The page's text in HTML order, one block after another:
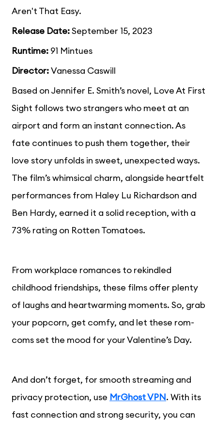
Aren't That Easy.
Release Date:September 15, 2023
Runtime: 91 Mintues
Director:Vanessa Caswill
Based on Jennifer E. Smith’s novel, Love At First
Sight follows two strangers who meet at an
airport and form an instant connection. As
fate continues to push them together, their
love story unfolds in sweet, unexpected ways.
The film’s whimsical charm, alongside heartfelt
performances from Haley Lu Richardson and
Ben Hardy, earned it a solid reception, with a
73% rating on Rotten Tomatoes.
From workplace romances to rekindled
childhood friendships, these films offer plenty
of laughs and heartwarming moments. So, grab
your popcorn, get comfy, and let these rom-
coms set the mood for your Valentine’s Day.
And don’t forget, for smooth streaming and
privacy protection, use MrGhost VPN. With its
fast connection and strong security, you can